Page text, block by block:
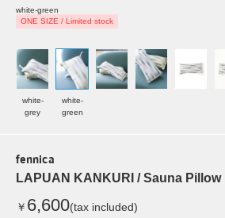
white-green
ONE SIZE / Limited stock
white-
grey
white-
green
fennica
LAPUAN KANKURI / Sauna Pillow
￥ 6,600(tax included)